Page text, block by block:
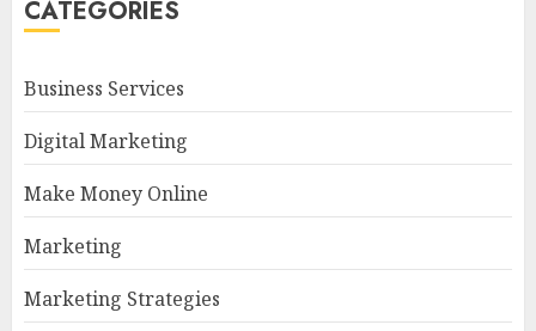
CATEGORIES
Business Services
Digital Marketing
Make Money Online
Marketing
Marketing Strategies